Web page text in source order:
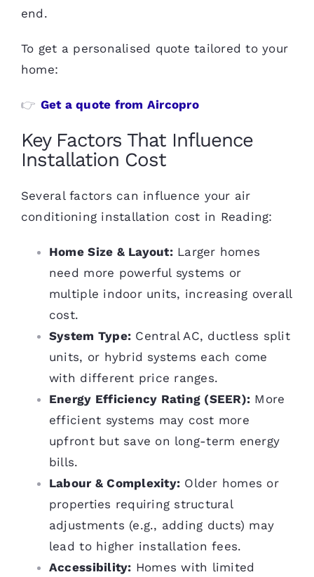
end.
To get a personalised quote tailored to your
home:
👉 Get a quote from Aircopro
Key Factors That Influence
Installation Cost
Several factors can influence your air
conditioning installation cost in Reading:
Home Size & Layout:Larger homes
need more powerful systems or
multiple indoor units, increasing overall
cost.
System Type: Central AC, ductless split
units, or hybrid systems each come
with different price ranges.
Energy Efficiency Rating (SEER): More
efficient systems may cost more
upfront but save on long-term energy
bills.
Labour & Complexity: Older homes or
properties requiring structural
adjustments (e.g., adding ducts) may
lead to higher installation fees.
Accessibility: Homes with limited